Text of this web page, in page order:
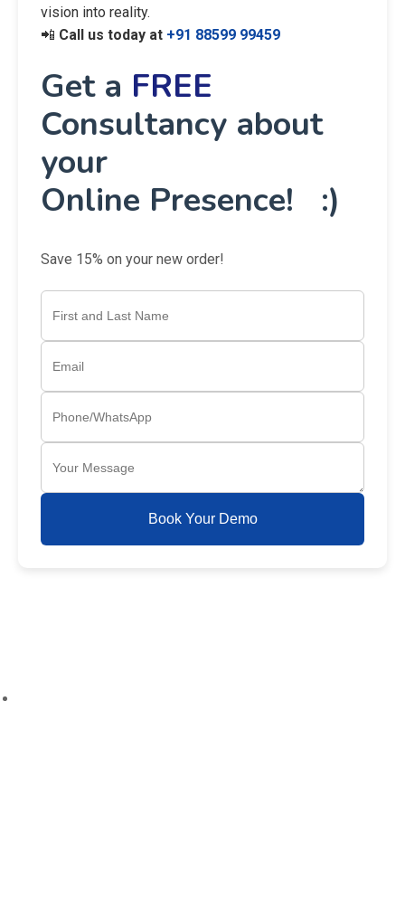
vision into reality.
📲 Call us today at +91 88599 99459
Get a FREE
Consultancy about
your
Online Presence! :)
Save 15% on your new order!
Book Your Demo